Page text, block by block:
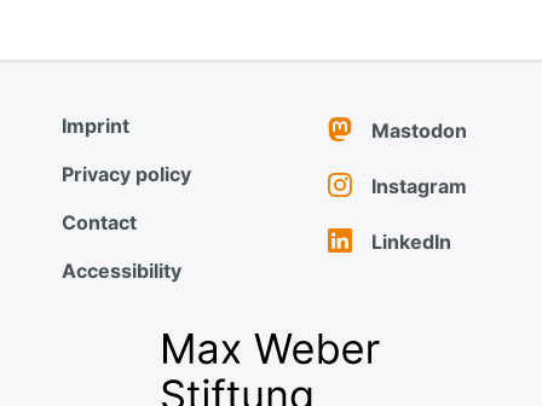
Imprint
Privacy policy
Contact
Accessibility
Mastodon
Instagram
LinkedIn